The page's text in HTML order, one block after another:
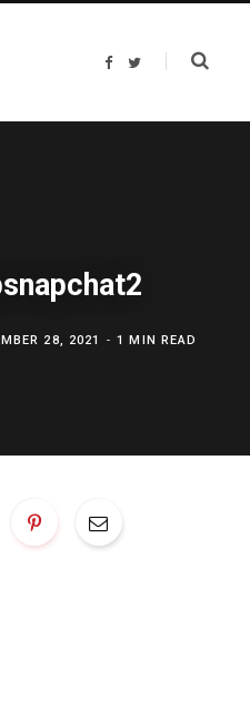
F
b
T
t
28, 2021 1 MIN READ